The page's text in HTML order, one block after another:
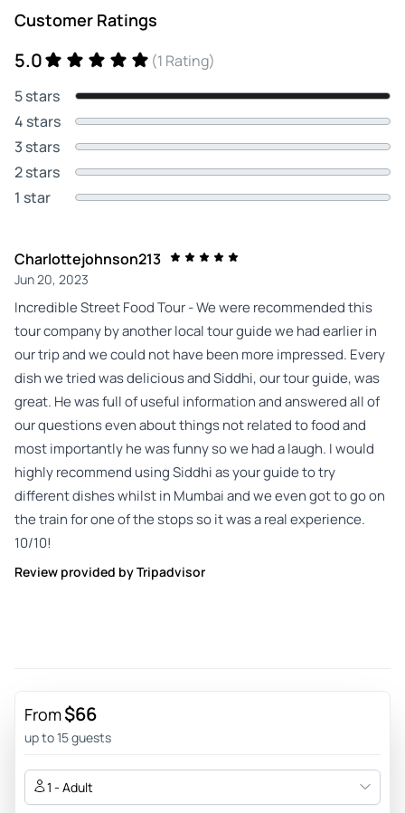
Customer Ratings
5.0
(1 Rating)
5 stars
4 stars
3 stars
2 stars
1 star
Charlottejohnson213
Jun 20, 2023
Incredible Street Food Tour - We were recommended this
tour company by another local tour guide we had earlier in
our trip and we could not have been more impressed. Every
dish we tried was delicious and Siddhi, our tour guide, was
great. He was full of useful information and answered all of
our questions even about things not related to food and
most importantly he was funny so we had a laugh. I would
highly recommend using Siddhi as your guide to try
different dishes whilst in Mumbai and we even got to go on
the train for one of the stops so it was a real experience.
10/10!
Review provided by Tripadvisor
From$66
up to 15 guests
1 - Adult